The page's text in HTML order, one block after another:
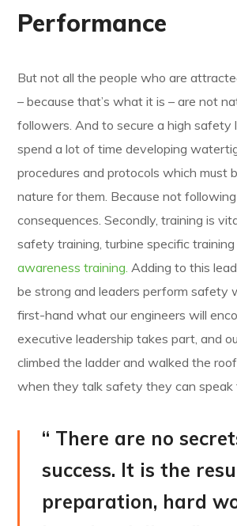
Performance
But not all the people who are
– because that’s what it is – are not
followers. And to secure a high safety
spend a lot of time developing
procedures and protocols which must
nature for them. Because not
consequences. Secondly, training is
safety training, turbine specific
awareness training. Adding to this
be strong and leaders perform safety
first-hand what our engineers will
executive leadership takes part, and
climbed the ladder and walked the
when they talk safety they can speak
“ There are no
success. It is the
preparation, hard